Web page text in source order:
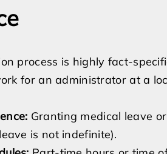
process is highly fact-
for an administrator at a
Granting medical leave
is not indefinite).